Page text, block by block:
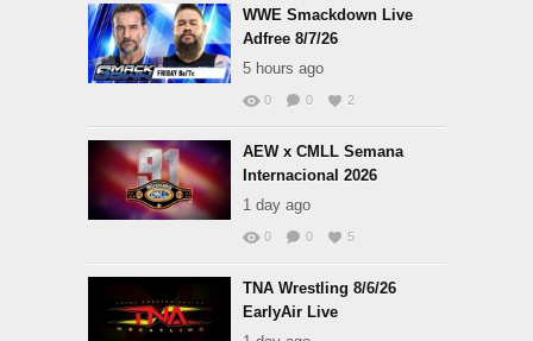
WWE Smackdown Live
Adfree 8/7/26
5 hours ago
0 0 2
AEW x CMLL Semana
Internacional 2026
1 day ago
0 0 5
TNA Wrestling 8/6/26
EarlyAir Live